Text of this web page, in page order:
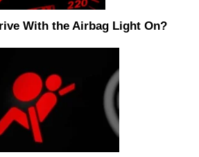
With the Airbag Light On?